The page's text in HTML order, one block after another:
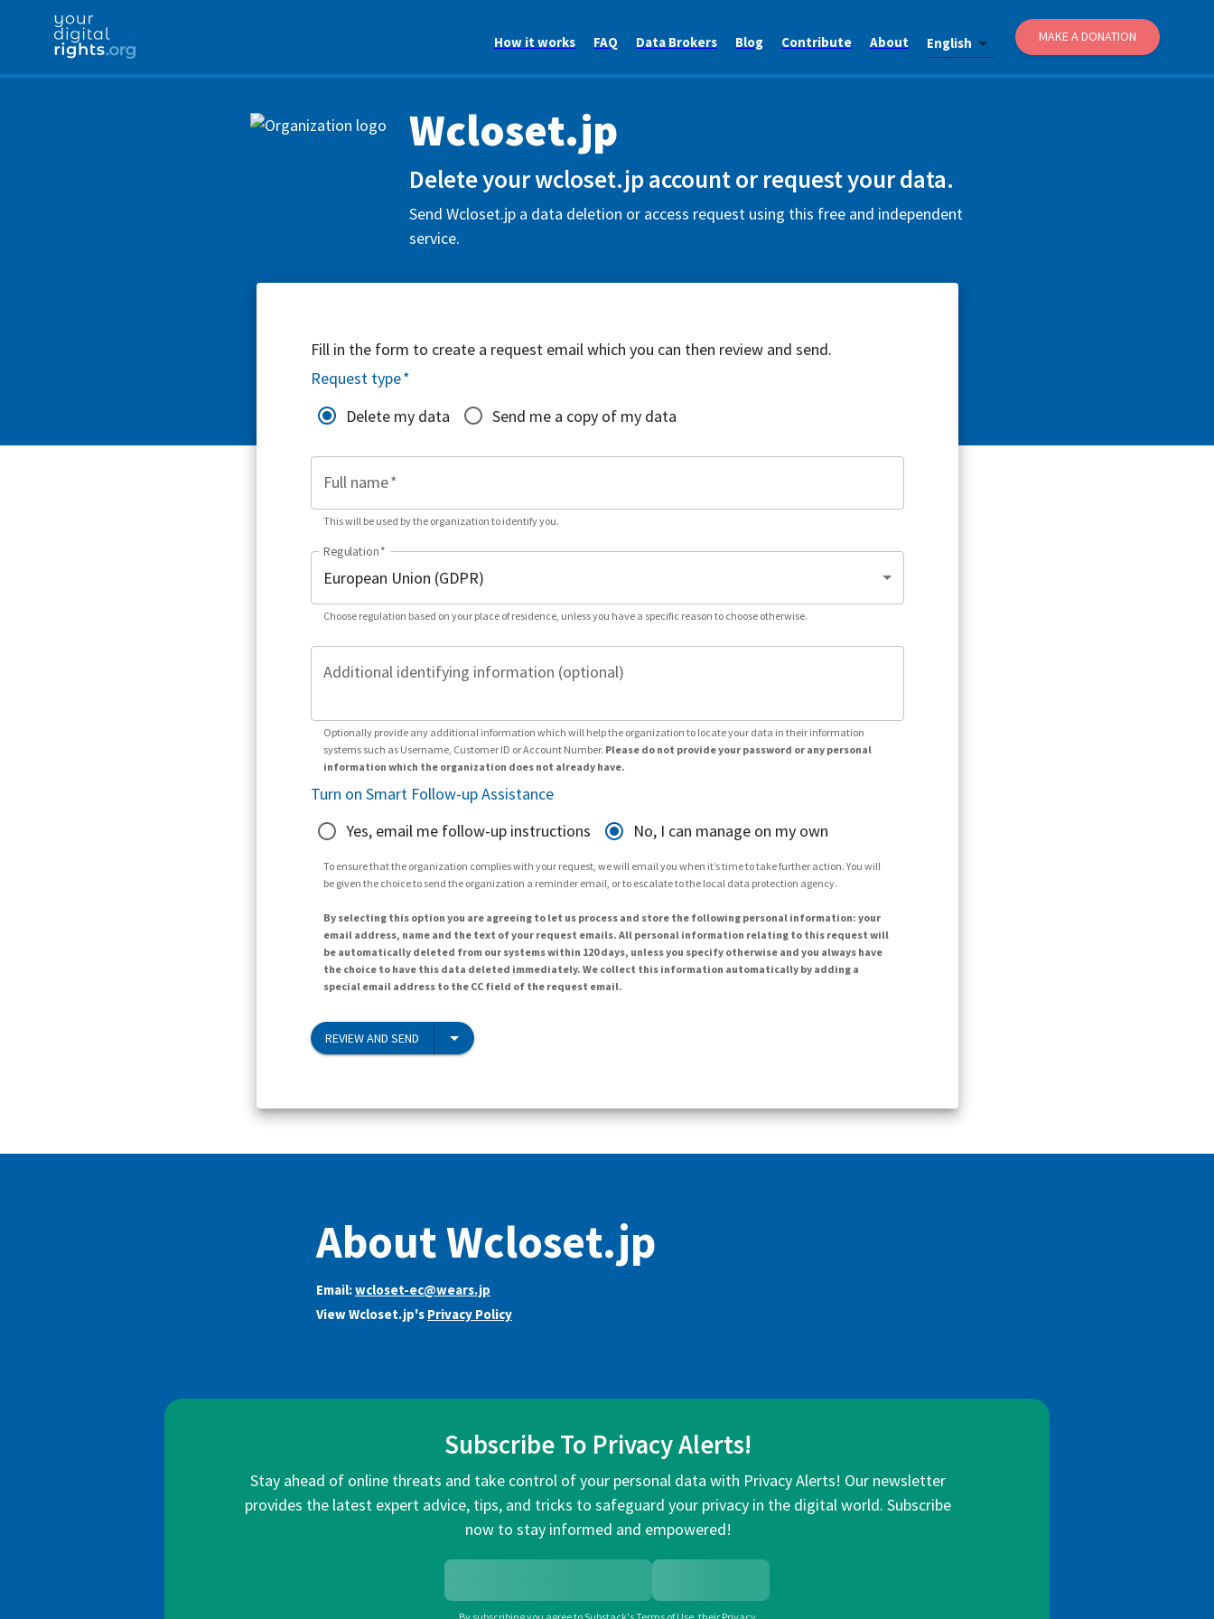
How it works FAQ Data Brokers Blog Contribute About English MAKE A DONATION
Wcloset.jp
Delete your wcloset.jp account or request your data.
Send Wcloset.jp a data deletion or access request using this free and independent
service.
Fill in the form to create a request email which you can then review and send.
Request type*
Delete my data
Send me a copy of my data
Full name*
This will be used by the organization to identify you.
Regulation*
Choose regulation based on your place of residence, unless you have a specific reason to choose otherwise.
Additional identifying information (optional)
Optionally provide any additional information which will help the organization to locate your data in their information
systems such as Username, Customer ID or Account Number. Please do not provide your password or any personal
information which the organization does not already have.
Turn on Smart Follow-up Assistance
Yes, email me follow-up instructions
No, I can manage on my own
To ensure that the organization complies with your request, we will email you when it’s time to take further action. You will
be given the choice to send the organization a reminder email, or to escalate to the local data protection agency.
By selecting this option you are agreeing to let us process and store the following personal information: your
email address, name and the text of your request emails. All personal information relating to this request will
be automatically deleted from our systems within 120 days, unless you specify otherwise and you always have
the choice to have this data deleted immediately. We collect this information automatically by adding a
special email address to the CC field of the request email.
REVIEW AND SEND
About Wcloset.jp
Email:wcloset-ec@wears.jp
View Wcloset.jp's Privacy Policy
Subscribe To Privacy Alerts!
Stay ahead of online threats and take control of your personal data with Privacy Alerts! Our newsletter
provides the latest expert advice, tips, and tricks to safeguard your privacy in the digital world. Subscribe
now to stay informed and empowered!